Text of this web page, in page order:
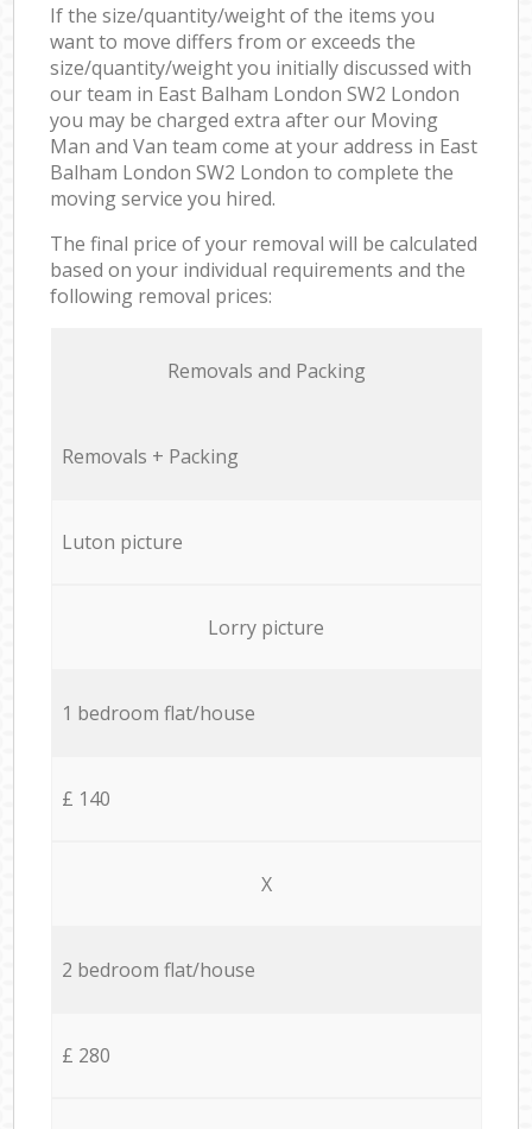
If the size/quantity/weight of the items you
want to move differs from or exceeds the
size/quantity/weight you initially discussed with
our team in East Balham London SW2 London
you may be charged extra after our Moving
Man and Van team come at your address in East
Balham London SW2 London to complete the
moving service you hired.
The final price of your removal will be calculated
based on your individual requirements and the
following removal prices:
Removals and Packing
Removals + Packing
Luton picture
Lorry picture
1 bedroom flat/house
£ 140
X
2 bedroom flat/house
£ 280